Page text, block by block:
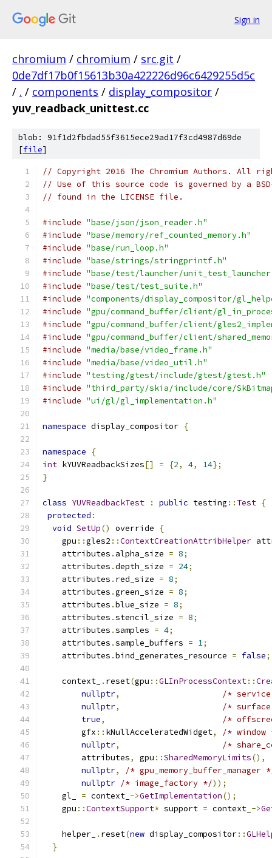
Sign in
chromium / chromium / src.git /
0de7df17b0f15613b30a422226d96c6429255d5c
/ . / components / display_compositor /
yuv_readback_unittest.cc
blob: 91f1d2fbdad55f3615ece29ad17f3cd4987d69de
[file]
// Copyright 2016 The Chromium Authors. All
// Use of this source code is governed by a
// found in the LICENSE file.
#include "base/json/json_reader.h"
#include "base/memory/ref_counted_memory.h"
#include "base/run_loop.h"
#include "base/strings/stringprintf.h"
#include "base/test/launcher/
#include "base/test/test_suite.h"
#include "components/display_compositor/
#include "gpu/command_buffer/client/
#include "gpu/command_buffer/client/
#include "gpu/command_buffer/client/
#include "media/base/video_frame.h"
#include "media/base/video_util.h"
#include "testing/gtest/include/gtest/gtest.h"
#include "third_party/skia/include/core/
#include "ui/gl/gl_implementation.h"
namespace display_compositor {
namespace
{
int kYUVReadbackSizes[] = {2, 4, 14};
}
class YUVReadbackTest : public testing :: Test {
protected :
void SetUp() override
{
    gpu
::gles2 ::ContextCreationAttribHelper
    attributes
. alpha_size = 8;
    attributes
.depth_size = 24;
    attributes
. red_size = 8;
    attributes
.green_size = 8;
    attributes
.blue_size = 8;
    attributes
.stencil_size = 8;
    attributes
.samples = 4;
    attributes
.sample_buffers = 1;
    attributes
.bind_generates_resource = false;
    context_
. reset(gpu ::GLInProcessContext::
nullptr,
/*
nullptr,
/*
true,
/*
        gfx
:: kNullAcceleratedWidget,
/* window
nullptr,
/*
        attributes
, gpu ::SharedMemoryLimits(),
nullptr,
/* gpu_memory_buffer_manager
nullptr /* image_factory */));
    gl_
= context_ ->GetImplementation();
    gpu
::ContextSupport* support = context_ ->
    helper_
. reset(new display_compositor::
}